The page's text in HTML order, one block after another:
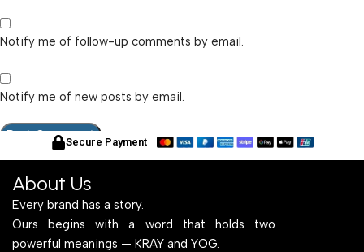
Notify me of follow-up comments by email.
Notify me of new posts by email.
Secure Payment
About Us
Every brand has a story.
Ours begins with a word that holds two
powerful meanings — KRAY and YOG.